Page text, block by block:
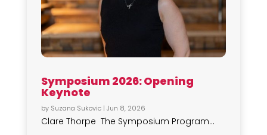
Symposium 2026: Opening
Keynote
by Suzana Sukovic| Jun 8, 2026
Clare Thorpe The Symposium Program...